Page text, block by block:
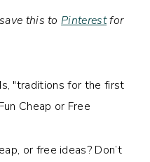
this to Pinterestfor
or free ideas? Don’t